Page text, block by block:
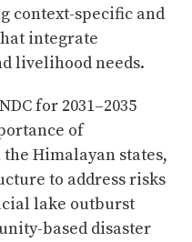
context-specific and
integrate
livelihood needs.
for 2031–2035
of
Himalayan states,
to address risks
lake outburst
based disaster